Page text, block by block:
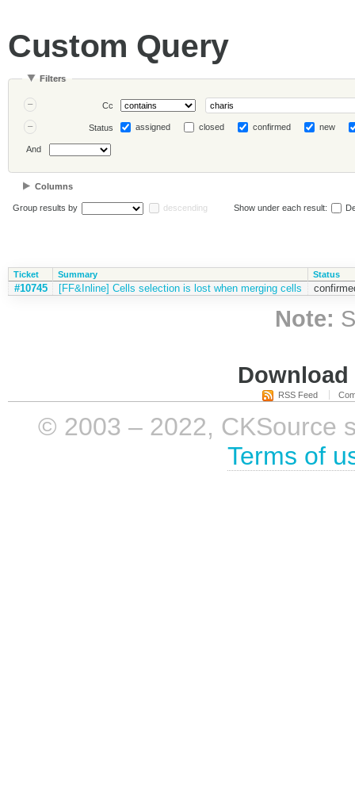
Custom Query
Filters
Cc
Status assigned closed confirmed new
And
Columns
Group results by descending Show under each result:
Ticket Summary Status
#10745 [FF&Inline] Cells selection is lost when merging cells
Note:
RSS Feed
© 2003 – 2022, CKSource
Terms of